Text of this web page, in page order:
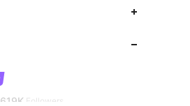
619K Followers